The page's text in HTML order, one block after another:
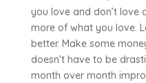
you love and don’t love
more of what you love.
better. Make some
doesn’t have to be
month over month